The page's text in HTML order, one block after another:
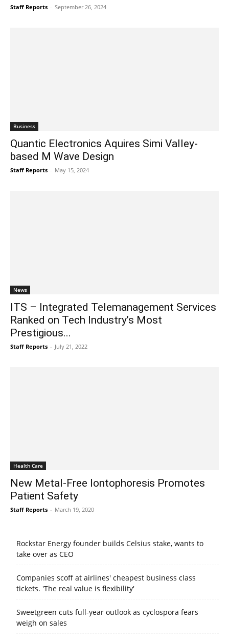
Staff Reports - September 26, 2024
Business
Quantic Electronics Aquires Simi Valley-
based M Wave Design
Staff Reports - May 15, 2024
News
ITS – Integrated Telemanagement Services
Ranked on Tech Industry’s Most
Prestigious...
Staff Reports - July 21, 2022
Health Care
New Metal-Free Iontophoresis Promotes
Patient Safety
Staff Reports - March 19, 2020
Rockstar Energy founder builds Celsius stake, wants to
take over as CEO
Companies scoff at airlines' cheapest business class
tickets. 'The real value is flexibility'
Sweetgreen cuts full-year outlook as cyclospora fears
weigh on sales